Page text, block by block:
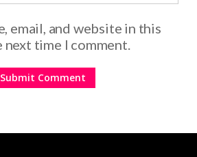
email, and website in this
time I comment.